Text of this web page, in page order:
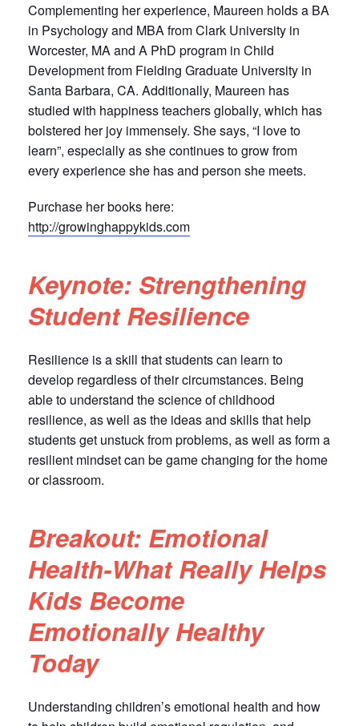
Complementing her experience, Maureen holds a BA
in Psychology and MBA from Clark University in
Worcester, MA and A PhD program in Child
Development from Fielding Graduate University in
Santa Barbara, CA. Additionally, Maureen has
studied with happiness teachers globally, which has
bolstered her joy immensely. She says, “I love to
learn”, especially as she continues to grow from
every experience she has and person she meets.
Purchase her books here:
http://growinghappykids.com
Keynote: Strengthening
Student Resilience
Resilience is a skill that students can learn to
develop regardless of their circumstances. Being
able to understand the science of childhood
resilience, as well as the ideas and skills that help
students get unstuck from problems, as well as form a
resilient mindset can be game changing for the home
or classroom.
Breakout: Emotional
Health-What Really Helps
Kids Become
Emotionally Healthy
Today
Understanding children’s emotional health and how